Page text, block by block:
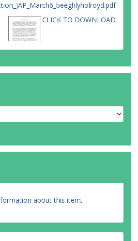
CLICK TO DOWNLOAD
about this item.